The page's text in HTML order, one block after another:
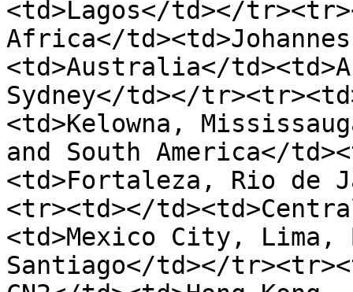
<td>Lagos</td></
Africa</
<td>Australia</
Sydney</td></
<td>Kelowna,
and South America</
<td>Fortaleza, Rio de
<tr><td></
<td>Mexico City, Lima,
Santiago</td></